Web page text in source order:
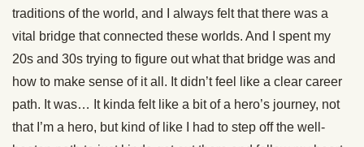
traditions of the world, and I always felt that there was a
vital bridge that connected these worlds. And I spent my
20s and 30s trying to figure out what that bridge was and
how to make sense of it all. It didn’t feel like a clear career
path. It was… It kinda felt like a bit of a hero’s journey, not
that I’m a hero, but kind of like I had to step off the well-